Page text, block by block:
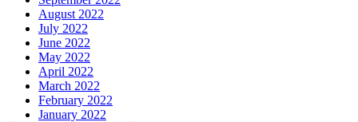
August 2022
July 2022
June 2022
May 2022
April 2022
March 2022
February 2022
January 2022